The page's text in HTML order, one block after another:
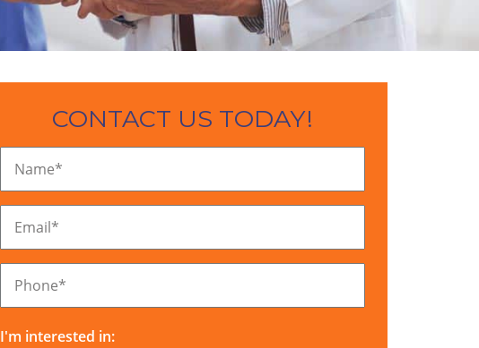
CONTACT US TODAY!
Name*
Email*
Phone*
I'm interested in: